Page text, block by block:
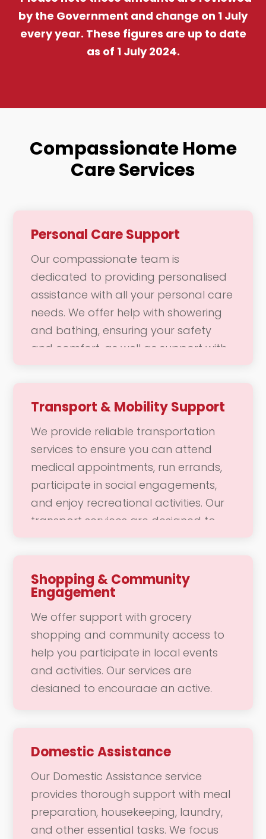
by the Government and change on 1 July
every year. These figures are up to date
as of 1 July 2024.
Compassionate Home
Care Services
Personal Care Support
Our compassionate team is
dedicated to providing personalised
assistance with all your personal care
needs. We offer help with showering
and bathing, ensuring your safety
and comfort, as well as support with
help you feel comfortable, confident,
and refreshed, allowing you to
maintain your personal hygiene and
appearance with ease.
Transport & Mobility Support
We provide reliable transportation
services to ensure you can attend
medical appointments, run errands,
participate in social engagements,
and enjoy recreational activities. Our
transport services are designed to
connect with your community and
engage in daily activities without
worry. Whether it’s a trip to the doctor
or a fun outing with friends, our team
is here to support your mobility needs
with safety and care.
Shopping & Community
Engagement
We offer support with grocery
shopping and community access to
help you participate in local events
and activities. Our services are
designed to encourage an active,
assistance navigating the store or
want to attend a local gathering, our
team is here to provide the support
you need to enjoy a fulfilling and
vibrant life.
Domestic Assistance
Our Domestic Assistance service
provides thorough support with meal
preparation, housekeeping, laundry,
and other essential tasks. We focus